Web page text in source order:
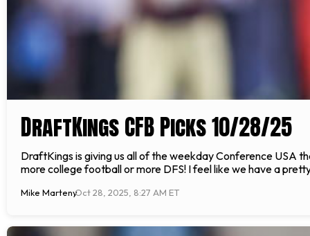
DraftKings CFB Picks 10/28/25
DraftKings is giving us all of the weekday Conference USA
more college football or more DFS! I feel like we have a
Mike MartenyOct 28, 2025, 8:27 AM ET